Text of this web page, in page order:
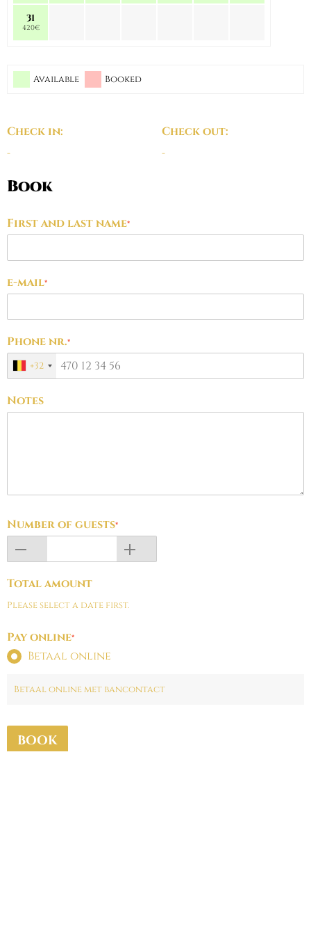
31
420€
Available Booked
Check in:
-
Check out:
-
Book
First and last name*
e-mail*
Phone nr.*
+32
Notes
Number of guests*
Total amount
Please select a date first.
Pay online*
Betaal online
Betaal online met bancontact
BOOK